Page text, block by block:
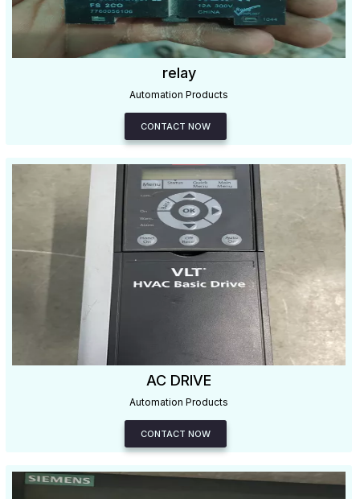
relay
Automation Products
CONTACT NOW
AC DRIVE
Automation Products
CONTACT NOW